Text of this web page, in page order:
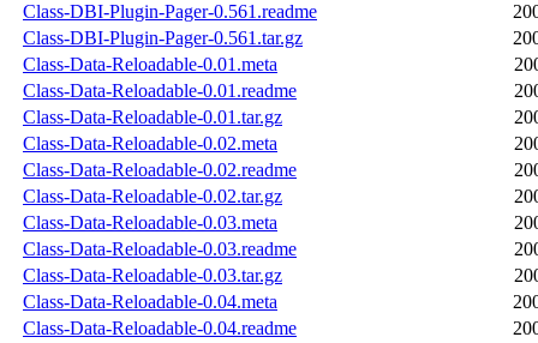
Class-DBI-Plugin-Pager-0.561.readme
Class-DBI-Plugin-Pager-0.561.tar.gz
Class-Data-Reloadable-0.01.meta
Class-Data-Reloadable-0.01.readme
Class-Data-Reloadable-0.01.tar.gz
Class-Data-Reloadable-0.02.meta
Class-Data-Reloadable-0.02.readme
Class-Data-Reloadable-0.02.tar.gz
Class-Data-Reloadable-0.03.meta
Class-Data-Reloadable-0.03.readme
Class-Data-Reloadable-0.03.tar.gz
Class-Data-Reloadable-0.04.meta
Class-Data-Reloadable-0.04.readme